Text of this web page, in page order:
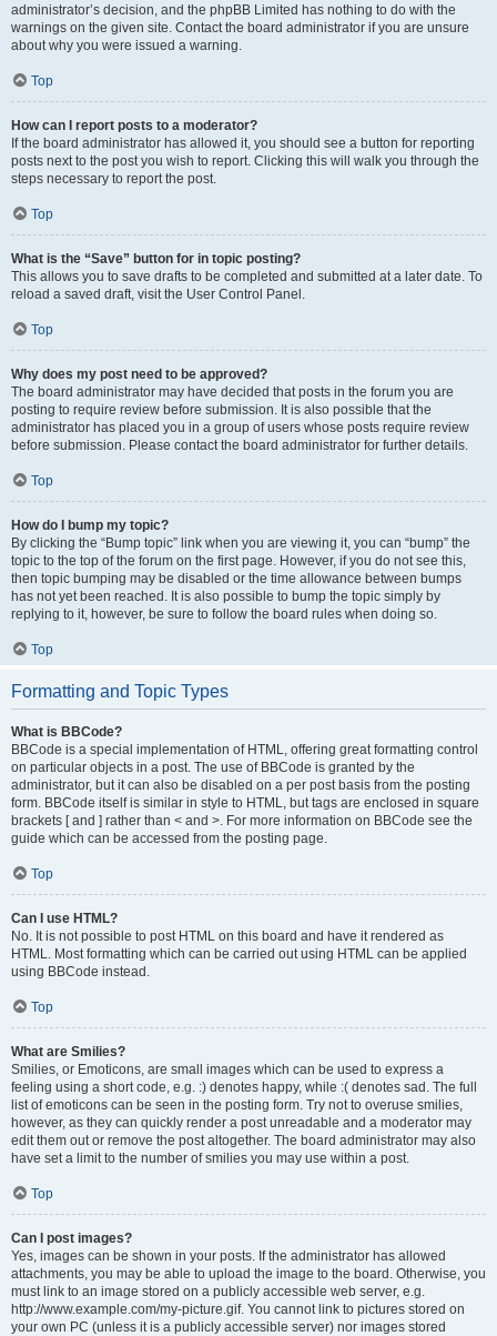
administrator’s decision, and the phpBB Limited has nothing to do with the
warnings on the given site. Contact the board administrator if you are unsure
about why you were issued a warning.
Top
How can I report posts to a moderator?
If the board administrator has allowed it, you should see a button for reporting
posts next to the post you wish to report. Clicking this will walk you through the
steps necessary to report the post.
Top
What is the “Save” button for in topic posting?
This allows you to save drafts to be completed and submitted at a later date. To
reload a saved draft, visit the User Control Panel.
Top
Why does my post need to be approved?
The board administrator may have decided that posts in the forum you are
posting to require review before submission. It is also possible that the
administrator has placed you in a group of users whose posts require review
before submission. Please contact the board administrator for further details.
Top
How do I bump my topic?
By clicking the “Bump topic” link when you are viewing it, you can “bump” the
topic to the top of the forum on the first page. However, if you do not see this,
then topic bumping may be disabled or the time allowance between bumps
has not yet been reached. It is also possible to bump the topic simply by
replying to it, however, be sure to follow the board rules when doing so.
Top
Formatting and Topic Types
What is BBCode?
BBCode is a special implementation of HTML, offering great formatting control
on particular objects in a post. The use of BBCode is granted by the
administrator, but it can also be disabled on a per post basis from the posting
form. BBCode itself is similar in style to HTML, but tags are enclosed in square
brackets [ and ] rather than < and >. For more information on BBCode see the
guide which can be accessed from the posting page.
Top
Can I use HTML?
No. It is not possible to post HTML on this board and have it rendered as
HTML. Most formatting which can be carried out using HTML can be applied
using BBCode instead.
Top
What are Smilies?
Smilies, or Emoticons, are small images which can be used to express a
feeling using a short code, e.g. :) denotes happy, while :( denotes sad. The full
list of emoticons can be seen in the posting form. Try not to overuse smilies,
however, as they can quickly render a post unreadable and a moderator may
edit them out or remove the post altogether. The board administrator may also
have set a limit to the number of smilies you may use within a post.
Top
Can I post images?
Yes, images can be shown in your posts. If the administrator has allowed
attachments, you may be able to upload the image to the board. Otherwise, you
must link to an image stored on a publicly accessible web server, e.g.
http://www.example.com/my-picture.gif. You cannot link to pictures stored on
your own PC (unless it is a publicly accessible server) nor images stored